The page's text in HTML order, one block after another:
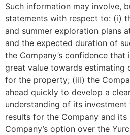
Such information may involve,
statements with respect to: (i)
and summer exploration plans
and the expected duration of
the Company’s confidence
great value towards estimating
for the property; (iii) the
ahead quickly to develop a
understanding of its investment
results for the Company and its
Company’s option over the